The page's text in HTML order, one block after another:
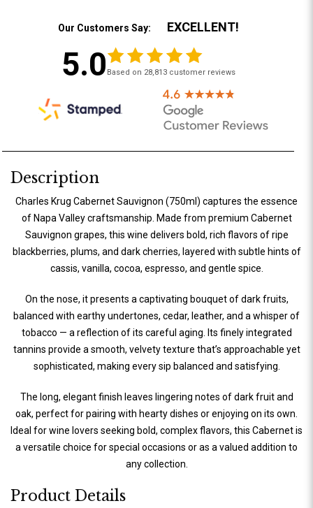
Our Customers Say: EXCELLENT!
5.0 Based on 28,813 customer reviews
Description
Charles Krug Cabernet Sauvignon (750ml) captures the essence
of Napa Valley craftsmanship. Made from premium Cabernet
Sauvignon grapes, this wine delivers bold, rich flavors of ripe
blackberries, plums, and dark cherries, layered with subtle hints of
cassis, vanilla, cocoa, espresso, and gentle spice.
On the nose, it presents a captivating bouquet of dark fruits,
balanced with earthy undertones, cedar, leather, and a whisper of
tobacco — a reflection of its careful aging. Its finely integrated
tannins provide a smooth, velvety texture that’s approachable yet
sophisticated, making every sip balanced and satisfying.
The long, elegant finish leaves lingering notes of dark fruit and
oak, perfect for pairing with hearty dishes or enjoying on its own.
Ideal for wine lovers seeking bold, complex flavors, this Cabernet is
a versatile choice for special occasions or as a valued addition to
any collection.
Product Details